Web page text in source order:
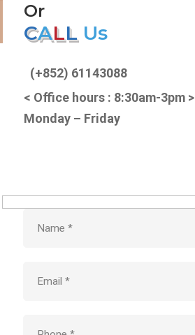
Or
CALLUs
(+852) 61143088
< Office hours : 8:30am-3pm >
Monday – Friday